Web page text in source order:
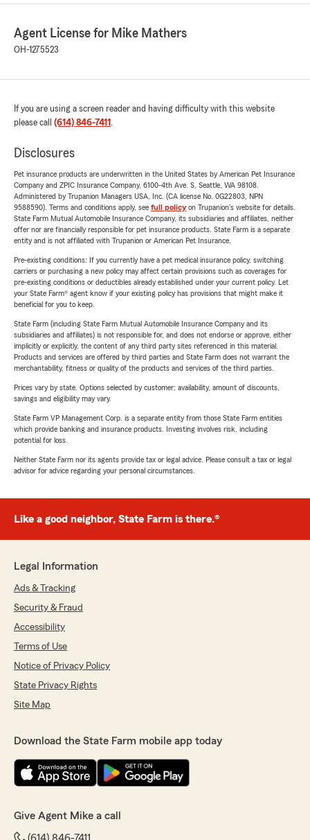
Agent License for Mike Mathers
OH-1275523
If you are using a screen reader and having difficulty with this website
please call (614) 846-7411 .
Disclosures
Pet insurance products are underwritten in the United States by American Pet Insurance
Company and ZPIC Insurance Company, 6100-4th Ave. S, Seattle, WA 98108.
Administered by Trupanion Managers USA, Inc. (CA license No. 0G22803, NPN
9588590). Terms and conditions apply, see full policyon Trupanion's website for details.
State Farm Mutual Automobile Insurance Company, its subsidiaries and affiliates, neither
offer nor are financially responsible for pet insurance products. State Farm is a separate
entity and is not affiliated with Trupanion or American Pet Insurance.
Pre-existing conditions: If you currently have a pet medical insurance policy, switching
carriers or purchasing a new policy may affect certain provisions such as coverages for
pre-existing conditions or deductibles already established under your current policy. Let
your State Farm® agent know if your existing policy has provisions that might make it
beneficial for you to keep.
State Farm (including State Farm Mutual Automobile Insurance Company and its
subsidiaries and affiliates) is not responsible for, and does not endorse or approve, either
implicitly or explicitly, the content of any third party sites referenced in this material.
Products and services are offered by third parties and State Farm does not warrant the
merchantability, fitness or quality of the products and services of the third parties.
Prices vary by state. Options selected by customer; availability, amount of discounts,
savings and eligibility may vary.
State Farm VP Management Corp. is a separate entity from those State Farm entities
which provide banking and insurance products. Investing involves risk, including
potential for loss.
Neither State Farm nor its agents provide tax or legal advice. Please consult a tax or legal
advisor for advice regarding your personal circumstances.
Like a good neighbor, State Farm is there.®
Legal Information
Ads & Tracking
Security & Fraud
Accessibility
Terms of Use
Notice of Privacy Policy
State Privacy Rights
Site Map
Download the State Farm mobile app today
Give Agent Mike a call